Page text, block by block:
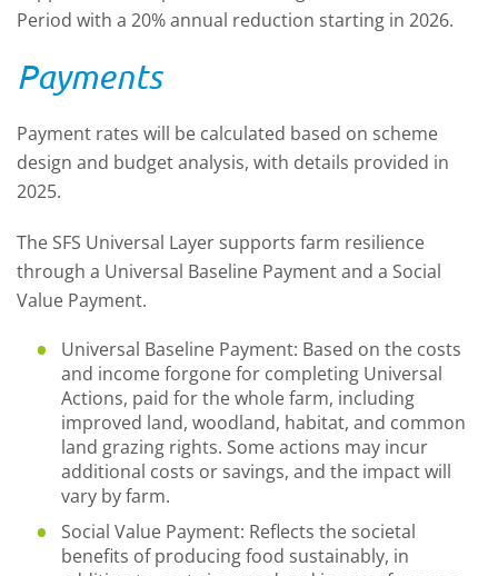
Period with a 20% annual reduction starting in 2026.
Payments
Payment rates will be calculated based on scheme
design and budget analysis, with details provided in
2025.
The SFS Universal Layer supports farm resilience
through a Universal Baseline Payment and a Social
Value Payment.
Universal Baseline Payment: Based on the costs
and income forgone for completing Universal
Actions, paid for the whole farm, including
improved land, woodland, habitat, and common
land grazing rights. Some actions may incur
additional costs or savings, and the impact will
vary by farm.
Social Value Payment: Reflects the societal
benefits of producing food sustainably, in